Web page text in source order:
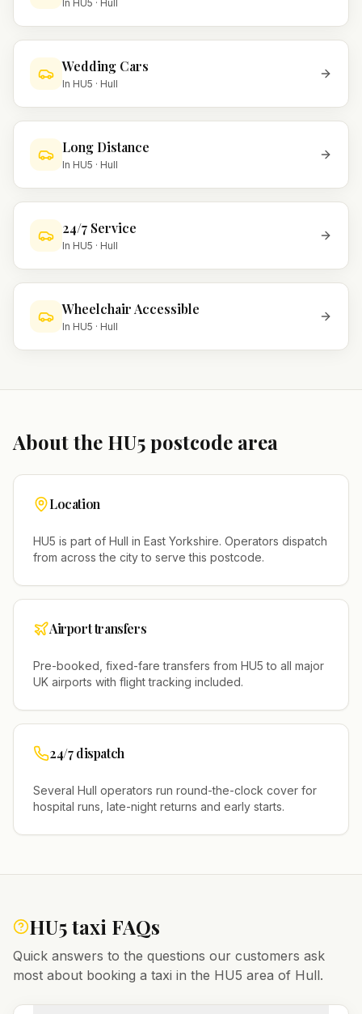
In HU5 · Hull
Wedding Cars
In HU5 · Hull
Long Distance
In HU5 · Hull
24/7 Service
In HU5 · Hull
Wheelchair Accessible
In HU5 · Hull
About the HU5postcode area
Location
HU5 is part of Hull in East Yorkshire. Operators dispatch
from across the city to serve this postcode.
Airport transfers
Pre-booked, fixed-fare transfers from HU5 to all major
UK airports with flight tracking included.
24/7 dispatch
Several Hull operators run round-the-clock cover for
hospital runs, late-night returns and early starts.
HU5taxi FAQs
Quick answers to the questions our customers ask
most about booking a taxi in the HU5 area of Hull.